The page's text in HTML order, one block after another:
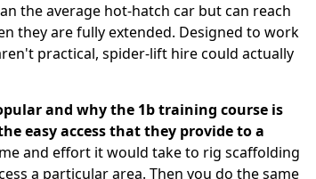
the average hot-hatch car but can reach
they are fully extended. Designed to work
practical, spider-lift hire could actually
and why the 1b training course is
easy access that they provide to a
and effort it would take to rig scaffolding
a particular area. Then you do the same